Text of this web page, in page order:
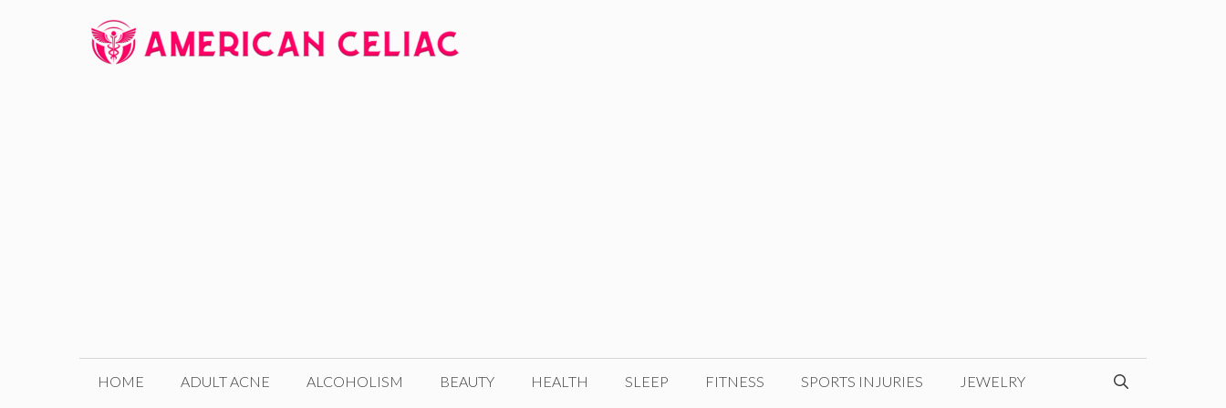
HOME ADULT ACNE ALCOHOLISM BEAUTY HEALTH SLEEP FITNESS SPORTS INJURIES JEWELRY